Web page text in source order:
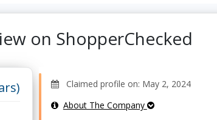
on ShopperChecked
Claimed profile on: May 2, 2024
About The Company